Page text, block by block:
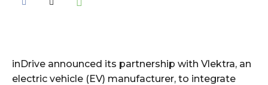
inDrive announced its partnership with Vlektra, an
electric vehicle (EV) manufacturer, to integrate